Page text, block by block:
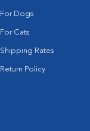
For Dogs
For Cats
Shipping Rates
Return Policy